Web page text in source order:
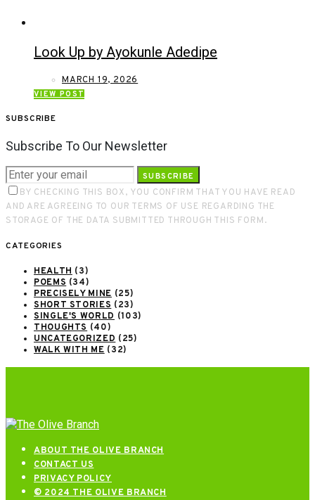
Look Up by Ayokunle Adedipe
MARCH 19, 2026
VIEW POST
SUBSCRIBE
Subscribe To Our Newsletter
SUBSCRIBE
BY CHECKING THIS BOX, YOU CONFIRM THAT YOU HAVE READ
AND ARE AGREEING TO OUR TERMS OF USE REGARDING THE
STORAGE OF THE DATA SUBMITTED THROUGH THIS FORM.
CATEGORIES
HEALTH (3)
POEMS (34)
PRECISELY MINE (25)
SHORT STORIES (23)
SINGLE'S WORLD (103)
THOUGHTS (40)
UNCATEGORIZED (25)
WALK WITH ME (32)
ABOUT THE OLIVE BRANCH
CONTACT US
PRIVACY POLICY
© 2024 THE OLIVE BRANCH